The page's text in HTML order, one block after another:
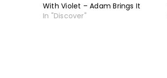
With Violet – Adam Brings It
In "Discover"